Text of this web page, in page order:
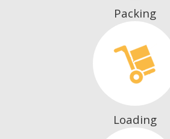
Packing
Loading